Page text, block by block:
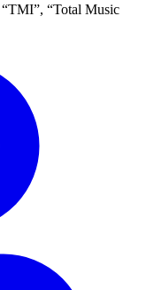
TMI ,
Total Music